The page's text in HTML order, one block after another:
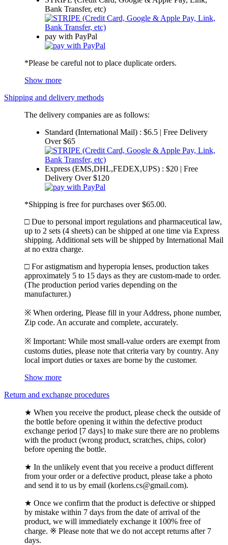
Bank Transfer, etc)
pay with PayPal
*Please be careful not to place duplicate orders.
Show more
Shipping and delivery methods
The delivery companies are as follows:
Standard (International Mail) : $6.5 | Free Delivery
Over $65
Express (EMS,DHL,FEDEX,UPS) : $20 | Free
Delivery Over $120
*Shipping is free for purchases over $65.00.
□ Due to personal import regulations and pharmaceutical law,
up to 2 sets (4 sheets) can be shipped at one time via Express
shipping. Additional sets will be shipped by International Mail
at no extra charge.
□ For astigmatism and hyperopia lenses, production takes
approximately 5 to 15 days as they are custom-made to order.
(The production period varies depending on the
manufacturer.)
※ When ordering, Please fill in your Address, phone number,
Zip code. An accurate and complete, accurately.
※ Important: While most small-value orders are exempt from
customs duties, please note that criteria vary by country. Any
local import duties or taxes are borne by the customer.
Show more
Return and exchange procedures
★ When you receive the product, please check the outside of
the bottle before opening it within the defective product
exchange period [7 days] to make sure there are no problems
with the product (wrong product, scratches, chips, color)
before opening the bottle.
★ In the unlikely event that you receive a product different
from your order or a defective product, please take a photo
and send it to us by email (korlens.cs@gmail.com).
★ Once we confirm that the product is defective or shipped
by mistake within 7 days from the date of arrival of the
product, we will immediately exchange it 100% free of
charge. ※ Please note that we do not accept returns after 7
days.